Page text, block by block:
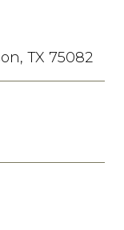
TX 75082